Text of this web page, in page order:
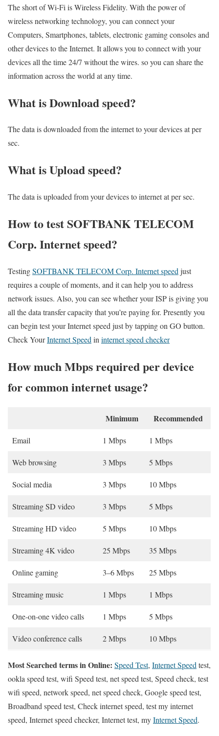
The short of Wi-Fi is Wireless Fidelity. With the power of
wireless networking technology, you can connect your
Computers, Smartphones, tablets, electronic gaming consoles and
other devices to the Internet. It allows you to connect with your
devices all the time 24/7 without the wires. so you can share the
information across the world at any time.
What is Download speed?​
The data is downloaded from the internet to your devices at per
sec.
What is Upload speed?
The data is uploaded from your devices to internet at per sec.
How to test SOFTBANK TELECOM
Corp. Internet speed?
TestingSOFTBANK TELECOM Corp. Internet speed just
requires a couple of moments, and it can help you to address
network issues. Also, you can see whether your ISP is giving you
all the data transfer capacity that you’re paying for. Presently you
can begin test your Internet speed just by tapping on GO button.
Check YourInternet Speed in internet speed checker
How much Mbps required per device
for common internet usage?
Minimum Recommended
Email 1 Mbps 1 Mbps
Web browsing 3 Mbps 5 Mbps
Social media 3 Mbps 10 Mbps
Streaming SD video 3 Mbps 5 Mbps
Streaming HD video 5 Mbps 10 Mbps
Streaming 4K video 25 Mbps 35 Mbps
Online gaming 3–6 Mbps 25 Mbps
Streaming music 1 Mbps 1 Mbps
One-on-one video calls 1 Mbps 5 Mbps
Video conference calls 2 Mbps 10 Mbps
Most Searched terms in Online: Speed Test, Internet Speed test,
ookla speed test, wifi Speed test, net speed test, Speed check, test
wifi speed, network speed, net speed check, Google speed test,
Broadband speed test, Check internet speed, test my internet
speed, Internet speed checker, Internet test, myInternet Speed.